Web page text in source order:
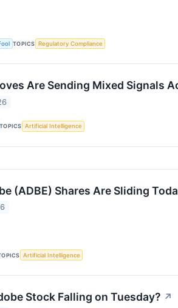
TOPICS Regulatory Compliance
Are Sending Mixed Signals
TOPICS Artificial Intelligence
(ADBE) Shares Are Sliding
Artificial Intelligence
Stock Falling on Tuesday? ↗